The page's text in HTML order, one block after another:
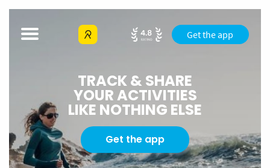
Get the app
TRACK & SHARE
YOUR ACTIVITIES
LIKE NOTHING ELSE
Get the app